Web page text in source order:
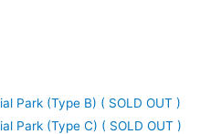
Park (Type B) ( SOLD OUT )
Park (Type C) ( SOLD OUT )